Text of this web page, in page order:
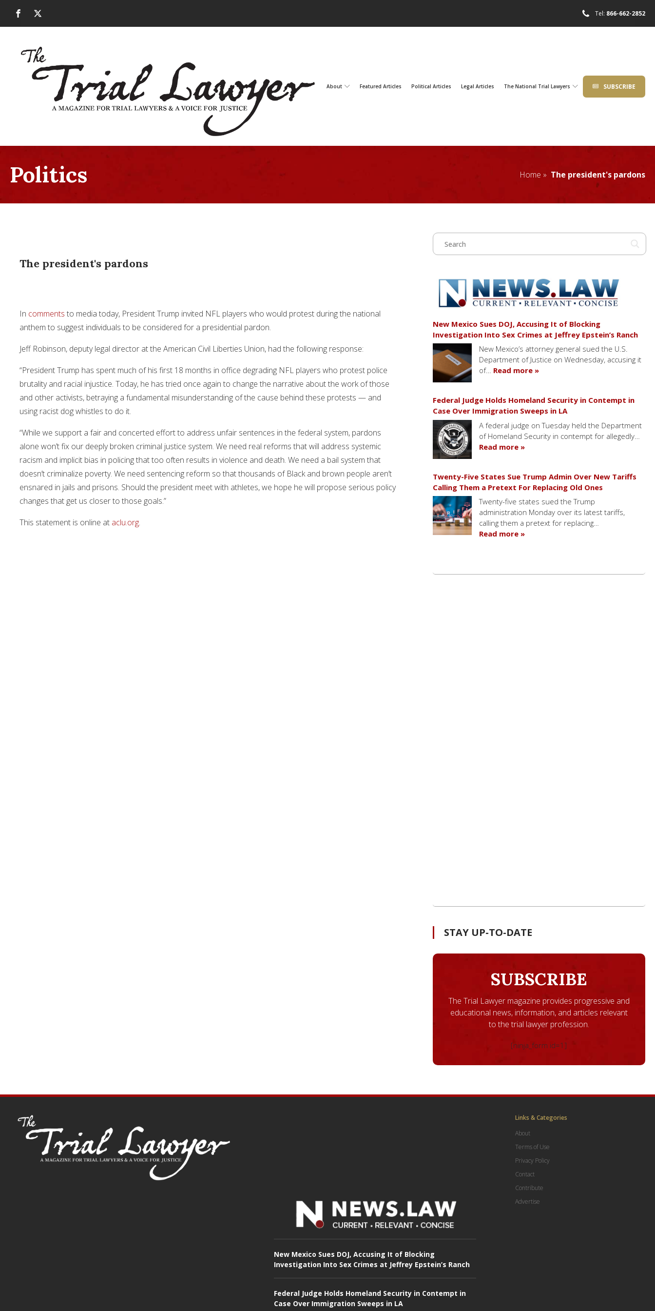
Tel: 866-662-2852
About Featured Articles Political Articles Legal Articles The National Trial Lawyers SUBSCRIBE
Politics Home » The president's pardons
The president's pardons
In comments to media today, President Trump invited NFL players who would protest during the national
anthem to suggest individuals to be considered for a presidential pardon.
Jeff Robinson, deputy legal director at the American Civil Liberties Union, had the following response:
“President Trump has spent much of his first 18 months in office degrading NFL players who protest police
brutality and racial injustice. Today, he has tried once again to change the narrative about the work of those
and other activists, betraying a fundamental misunderstanding of the cause behind these protests — and
using racist dog whistles to do it.
“While we support a fair and concerted effort to address unfair sentences in the federal system, pardons
alone won’t fix our deeply broken criminal justice system. We need real reforms that will address systemic
racism and implicit bias in policing that too often results in violence and death. We need a bail system that
doesn’t criminalize poverty. We need sentencing reform so that thousands of Black and brown people aren’t
ensnared in jails and prisons. Should the president meet with athletes, we hope he will propose serious policy
changes that get us closer to those goals.”
This statement is online at aclu.org.
New Mexico Sues DOJ, Accusing It of Blocking
Investigation Into Sex Crimes at Jeffrey Epstein’s Ranch
New Mexico’s attorney general sued the U.S.
Department of Justice on Wednesday, accusing it
of… Read more »
Federal Judge Holds Homeland Security in Contempt in
Case Over Immigration Sweeps in LA
A federal judge on Tuesday held the Department
of Homeland Security in contempt for allegedly…
Read more »
Twenty-Five States Sue Trump Admin Over New Tariffs
Calling Them a Pretext For Replacing Old Ones
Twenty-five states sued the Trump
administration Monday over its latest tariffs,
calling them a pretext for replacing…
Read more »
STAY UP-TO-DATE
SUBSCRIBE
The Trial Lawyer magazine provides progressive and
educational news, information, and articles relevant
to the trial lawyer profession.
[ninja_form id=1]
New Mexico Sues DOJ, Accusing It of Blocking
Investigation Into Sex Crimes at Jeffrey Epstein’s Ranch
Federal Judge Holds Homeland Security in Contempt in
Case Over Immigration Sweeps in LA
Links & Categories
About
Terms of Use
Privacy Policy
Contact
Contribute
Advertise